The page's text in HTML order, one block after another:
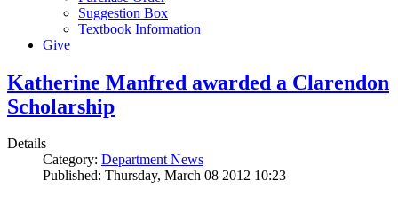
Suggestion Box
Textbook Information
Give
Katherine Manfred awarded a Clarendon
Scholarship
Details
Category: Department News
Published: Thursday, March 08 2012 10:23